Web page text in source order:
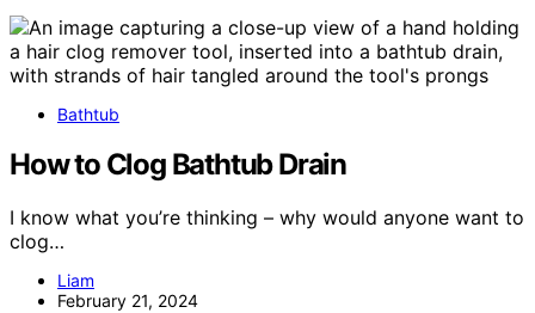
Bathtub
How to Clog Bathtub Drain
I know what you’re thinking – why would anyone want to
clog…
Liam
February 21, 2024